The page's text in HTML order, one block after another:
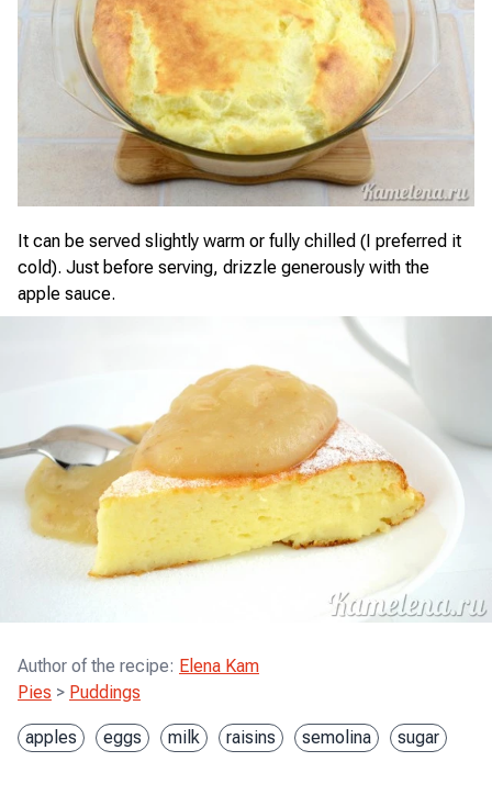
It can be served slightly warm or fully chilled (I preferred it
cold). Just before serving, drizzle generously with the
apple sauce.
Author of the recipe: Elena Kam
Pies > Puddings
apples eggs milk raisins semolina sugar